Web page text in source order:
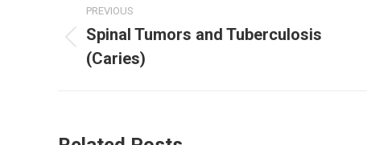
navigation
PREVIOUS
Previous
post:
Spinal Tumors and Tuberculosis
(Caries)